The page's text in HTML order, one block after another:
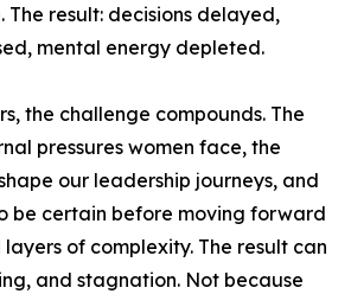
The result: decisions delayed,
mental energy depleted.
the challenge compounds. The
pressures women face, the
our leadership journeys, and
be certain before moving forward
of complexity. The result can
and stagnation. Not because